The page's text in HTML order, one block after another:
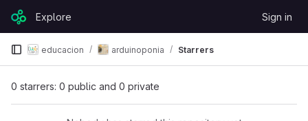
Skip to content
GitLabExplore Sign in
educacion arduinoponia Starrers
0 starrers: 0 public and 0 private